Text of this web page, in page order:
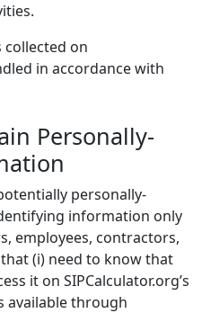
on
in accordance with
Personally-
personally-
information only
employees, contractors,
(i) need to know that
it on SIPCalculator.org’s
available through